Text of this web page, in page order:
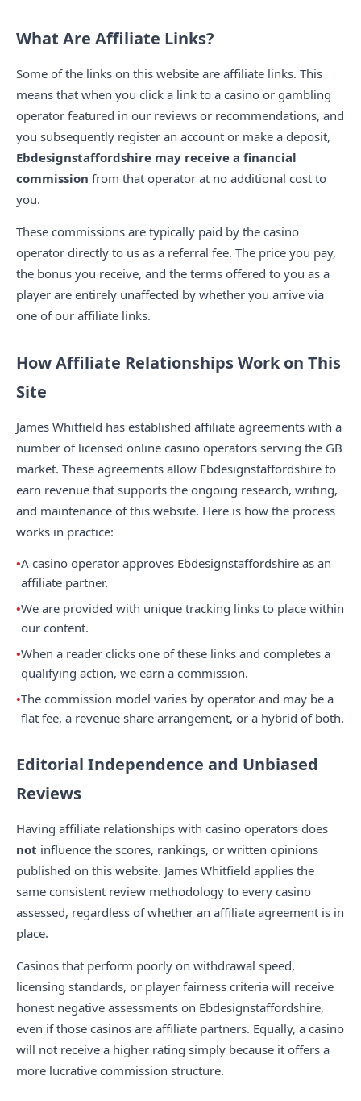
What Are Affiliate Links?
Some of the links on this website are affiliate links. This
means that when you click a link to a casino or gambling
operator featured in our reviews or recommendations, and
you subsequently register an account or make a deposit,
Ebdesignstaffordshire may receive a financial
commission from that operator at no additional cost to
you.
These commissions are typically paid by the casino
operator directly to us as a referral fee. The price you pay,
the bonus you receive, and the terms offered to you as a
player are entirely unaffected by whether you arrive via
one of our affiliate links.
How Affiliate Relationships Work on This
Site
James Whitfield has established affiliate agreements with a
number of licensed online casino operators serving the GB
market. These agreements allow Ebdesignstaffordshire to
earn revenue that supports the ongoing research, writing,
and maintenance of this website. Here is how the process
works in practice:
A casino operator approves Ebdesignstaffordshire as an
affiliate partner.
We are provided with unique tracking links to place within
our content.
When a reader clicks one of these links and completes a
qualifying action, we earn a commission.
The commission model varies by operator and may be a
flat fee, a revenue share arrangement, or a hybrid of both.
Editorial Independence and Unbiased
Reviews
Having affiliate relationships with casino operators does
not influence the scores, rankings, or written opinions
published on this website. James Whitfield applies the
same consistent review methodology to every casino
assessed, regardless of whether an affiliate agreement is in
place.
Casinos that perform poorly on withdrawal speed,
licensing standards, or player fairness criteria will receive
honest negative assessments on Ebdesignstaffordshire,
even if those casinos are affiliate partners. Equally, a casino
will not receive a higher rating simply because it offers a
more lucrative commission structure.